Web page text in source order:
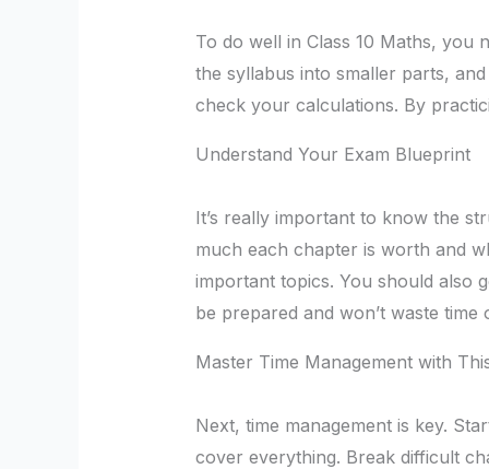
To do well in Class 10 Maths, you
the syllabus into smaller parts,
check your calculations. By
Understand Your Exam Blueprint
It’s really important to know the
much each chapter is worth and
important topics. You should also
be prepared and won’t waste time
Master Time Management with
Next, time management is key.
cover everything. Break difficult